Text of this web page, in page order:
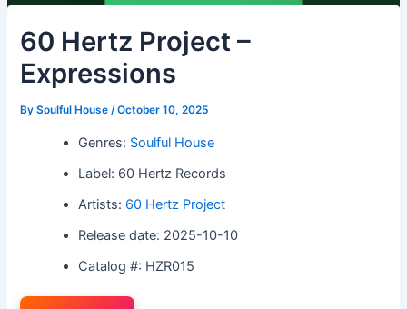
60 Hertz Project –
Expressions
BySoulful House/October 10, 2025
Genres: Soulful House
Label: 60 Hertz Records
Artists: 60 Hertz Project
Release date: 2025-10-10
Catalog #: HZR015